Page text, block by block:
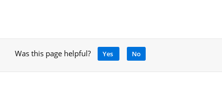
Was this page helpful? Yes No